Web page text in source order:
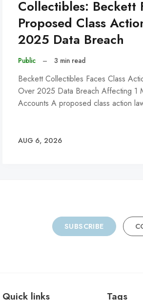
Collectibles: Beckett
Proposed Class
2025 Data Breach
Public – 3 min read
Beckett Collectibles Faces Class
Over 2025 Data Breach Affecting 1
Accounts A proposed class action
AUG 6, 2026
SUBSCRIBE
Quick links Tags